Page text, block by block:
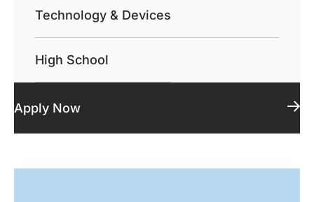
Technology & Devices
High School
Apply Now